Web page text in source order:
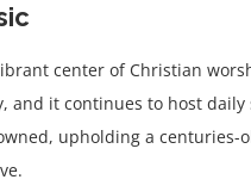
center of Christian
it continues to host
upholding a centuries-